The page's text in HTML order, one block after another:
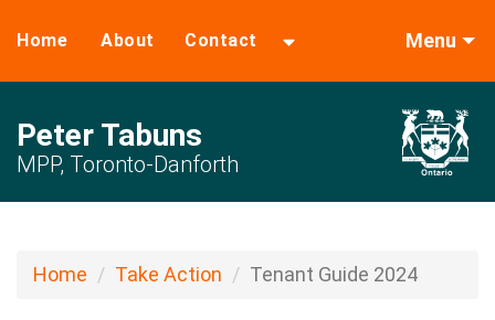
Home About Contact Menu
Peter Tabuns
MPP, Toronto-Danforth
Home Take Action Tenant Guide 2024